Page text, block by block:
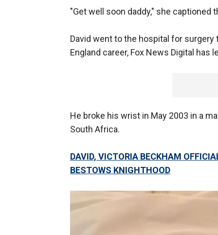
"Get well soon daddy," she captioned
David went to the hospital for
England career, Fox News Digital has
He broke his wrist in May 2003 in a
South Africa.
DAVID, VICTORIA BECKHAM
BESTOWS KNIGHTHOOD